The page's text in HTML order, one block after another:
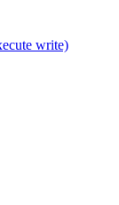
write)